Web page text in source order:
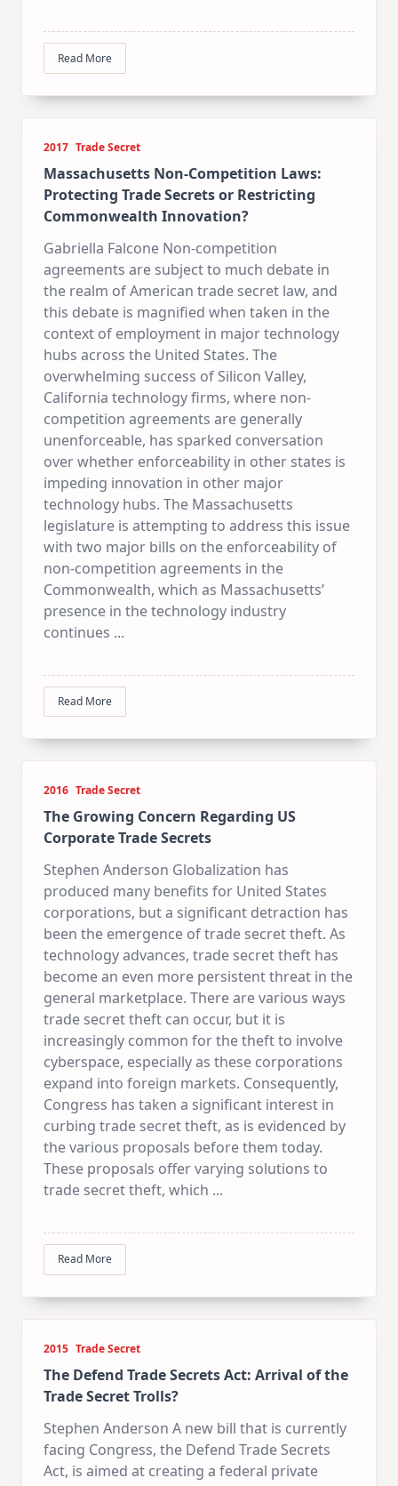
Read More
2017 Trade Secret
Massachusetts Non-Competition Laws:
Protecting Trade Secrets or Restricting
Commonwealth Innovation?
Gabriella Falcone Non-competition
agreements are subject to much debate in
the realm of American trade secret law, and
this debate is magnified when taken in the
context of employment in major technology
hubs across the United States. The
overwhelming success of Silicon Valley,
California technology firms, where non-
competition agreements are generally
unenforceable, has sparked conversation
over whether enforceability in other states is
impeding innovation in other major
technology hubs. The Massachusetts
legislature is attempting to address this issue
with two major bills on the enforceability of
non-competition agreements in the
Commonwealth, which as Massachusetts’
presence in the technology industry
continues ...
Read More
2016 Trade Secret
The Growing Concern Regarding US
Corporate Trade Secrets
Stephen Anderson Globalization has
produced many benefits for United States
corporations, but a significant detraction has
been the emergence of trade secret theft. As
technology advances, trade secret theft has
become an even more persistent threat in the
general marketplace. There are various ways
trade secret theft can occur, but it is
increasingly common for the theft to involve
cyberspace, especially as these corporations
expand into foreign markets. Consequently,
Congress has taken a significant interest in
curbing trade secret theft, as is evidenced by
the various proposals before them today.
These proposals offer varying solutions to
trade secret theft, which ...
Read More
2015 Trade Secret
The Defend Trade Secrets Act: Arrival of the
Trade Secret Trolls?
Stephen Anderson A new bill that is currently
facing Congress, the Defend Trade Secrets
Act, is aimed at creating a federal private